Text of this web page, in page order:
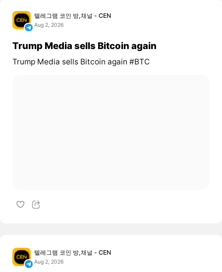
텔레그램 코인 방,채널 - CEN
Aug 2, 2026
Trump Media sells Bitcoin again
Trump Media sells Bitcoin again #BTC
텔레그램 코인 방,채널 - CEN
Aug 2, 2026